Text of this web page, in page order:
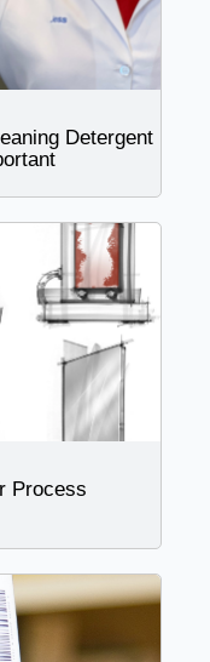
Detergent
Process